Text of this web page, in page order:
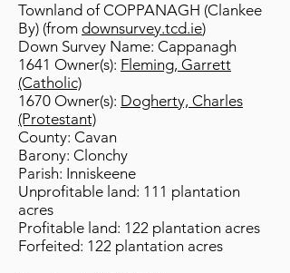
Townland of COPPANAGH (Clankee
By) (from downsurvey.tcd.ie)
Down Survey Name: Cappanagh
1641 Owner(s): Fleming, Garrett
(Catholic)
1670 Owner(s): Dogherty, Charles
(Protestant)
County: Cavan
Barony: Clonchy
Parish: Inniskeene
Unprofitable land: 111 plantation
acres
Profitable land: 122 plantation acres
Forfeited: 122 plantation acres